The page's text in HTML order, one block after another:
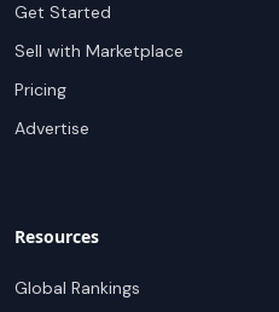
Get Started
Sell with Marketplace
Pricing
Advertise
Resources
Global Rankings